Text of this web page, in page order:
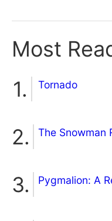
Most
Tornado
The Snowman
Pygmalion: A